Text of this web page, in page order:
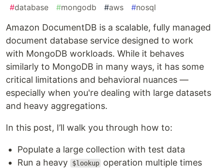
#database #mongodb #aws #nosql
Amazon DocumentDB is a scalable, fully managed
document database service designed to work
with MongoDB workloads. While it behaves
similarly to MongoDB in many ways, it has some
critical limitations and behavioral nuances —
especially when you're dealing with large datasets
and heavy aggregations.
In this post, I’ll walk you through how to:
Populate a large collection with test data
Run a heavy
$lookup operation multiple times